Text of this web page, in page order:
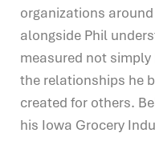
organizations
alongside Phil
measured not
the relationships he
created for others.
his Iowa Grocery